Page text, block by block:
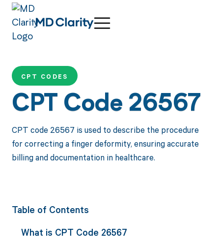
CPT CODES
CPT Code 26567
CPT code 26567 is used to describe the procedure
for correcting a finger deformity, ensuring accurate
billing and documentation in healthcare.
Table of Contents
What is CPT Code 26567